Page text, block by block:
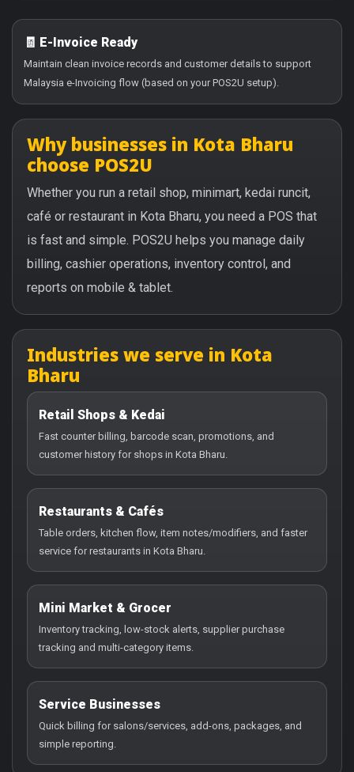
🧾 E-Invoice Ready
Maintain clean invoice records and customer details to support
Malaysia e-Invoicing flow (based on your POS2U setup).
Why businesses in Kota Bharu
choose POS2U
Whether you run a retail shop, minimart, kedai runcit,
café or restaurant in Kota Bharu, you need a POS that
is fast and simple. POS2U helps you manage daily
billing, cashier operations, inventory control, and
reports on mobile & tablet.
Industries we serve in Kota
Bharu
Retail Shops & Kedai
Fast counter billing, barcode scan, promotions, and
customer history for shops in Kota Bharu.
Restaurants & Cafés
Table orders, kitchen flow, item notes/modifiers, and faster
service for restaurants in Kota Bharu.
Mini Market & Grocer
Inventory tracking, low-stock alerts, supplier purchase
tracking and multi-category items.
Service Businesses
Quick billing for salons/services, add-ons, packages, and
simple reporting.